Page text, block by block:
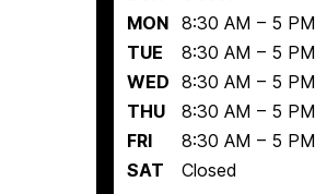
MON 8:30 AM – 5 PM
TUE
8:30 AM – 5 PM
WED 8:30 AM – 5 PM
THU
8:30 AM – 5 PM
FRI
8:30 AM – 5 PM
SAT
Closed